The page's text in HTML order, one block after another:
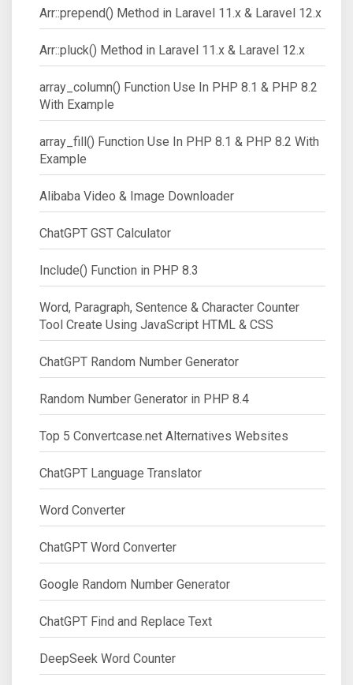
Arr::prepend() Method in Laravel 11.x & Laravel 12.x
Arr::pluck() Method in Laravel 11.x & Laravel 12.x
array_column() Function Use In PHP 8.1 & PHP 8.2
With Example
array_fill() Function Use In PHP 8.1 & PHP 8.2 With
Example
Alibaba Video & Image Downloader
ChatGPT GST Calculator
Include() Function in PHP 8.3
Word, Paragraph, Sentence & Character Counter
Tool Create Using JavaScript HTML & CSS
ChatGPT Random Number Generator
Random Number Generator in PHP 8.4
Top 5 Convertcase.net Alternatives Websites
ChatGPT Language Translator
Word Converter
ChatGPT Word Converter
Google Random Number Generator
ChatGPT Find and Replace Text
DeepSeek Word Counter